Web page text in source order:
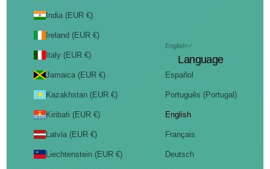
India (EUR €)
Ireland (EUR €)
Italy (EUR €)
Jamaica (EUR €)
Kazakhstan (EUR €)
Kiribati (EUR €)
Latvia (EUR €)
Liechtenstein (EUR €)
English
Language
Español
Português (Portugal)
English
Français
Deutsch